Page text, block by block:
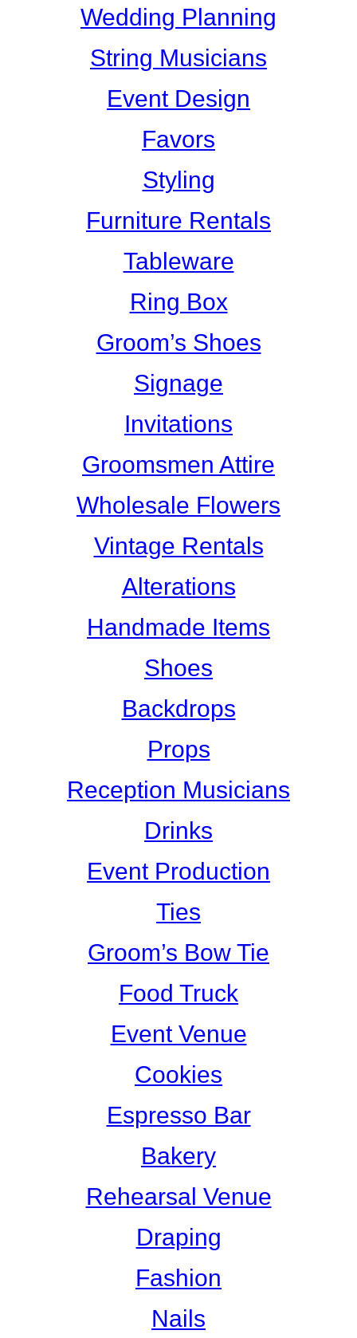
Wedding Planning
String Musicians
Event Design
Favors
Styling
Furniture Rentals
Tableware
Ring Box
Groom’s Shoes
Signage
Invitations
Groomsmen Attire
Wholesale Flowers
Vintage Rentals
Alterations
Handmade Items
Shoes
Backdrops
Props
Reception Musicians
Drinks
Event Production
Ties
Groom’s Bow Tie
Food Truck
Event Venue
Cookies
Espresso Bar
Bakery
Rehearsal Venue
Draping
Fashion
Nails